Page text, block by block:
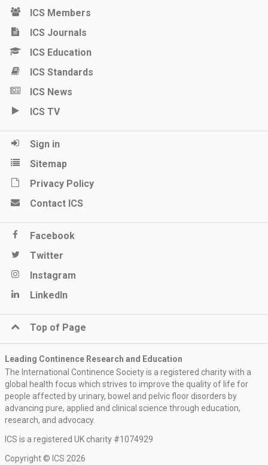
ICS Members
ICS Journals
ICS Education
ICS Standards
ICS News
ICS TV
Sign in
Sitemap
Privacy Policy
Contact ICS
Facebook
Twitter
Instagram
LinkedIn
Top of Page
Leading Continence Research and Education
The International Continence Society is a registered charity with a
global health focus which strives to improve the quality of life for
people affected by urinary, bowel and pelvic floor disorders by
advancing pure, applied and clinical science through education,
research, and advocacy.
ICS is a registered UK charity #1074929
Copyright © ICS 2026